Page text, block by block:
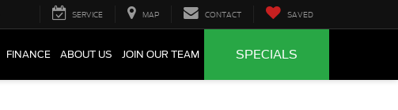
SERVICE MAP CONTACT SAVED
FINANCE ABOUT US JOIN OUR TEAM SPECIALS